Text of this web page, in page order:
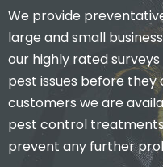
We provide
large and small
our highly rated
pest issues before they
customers we are
pest control
prevent any further